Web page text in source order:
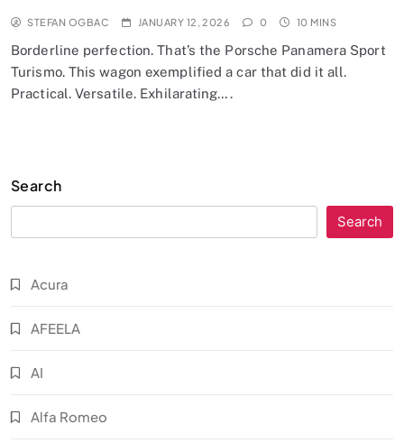
STEFAN OGBAC JANUARY 12, 2026 0 10 MINS
Borderline perfection. That’s the Porsche Panamera Sport
Turismo. This wagon exemplified a car that did it all.
Practical. Versatile. Exhilarating….
Search
Search
Acura
AFEELA
AI
Alfa Romeo